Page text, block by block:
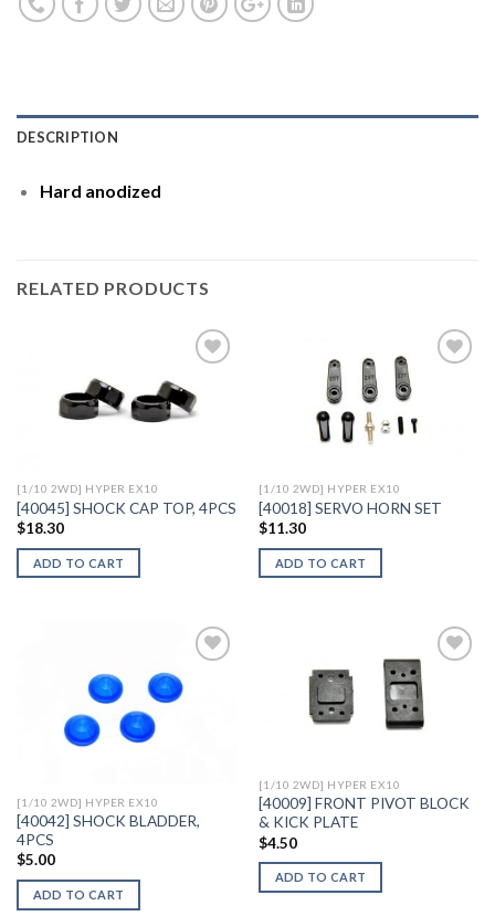
DESCRIPTION
Hard anodized
RELATED PRODUCTS
Add to
[1/10 2WD] HYPER EX10
[40045] SHOCK CAP TOP, 4PCS
$18.30
ADD TO CART
[1/10 2WD] HYPER EX10
[40018] SERVO HORN SET
$11.30
ADD TO CART
[1/10 2WD] HYPER EX10
[40042] SHOCK BLADDER,
4PCS
$5.00
ADD TO CART
Add to
Wishlist
[1/10 2WD] HYPER EX10
[40009] FRONT PIVOT BLOCK
& KICK PLATE
$4.50
ADD TO CART